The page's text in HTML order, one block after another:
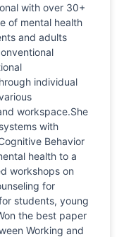
with over 30+
of mental health
and adults
individual
workspace.She
with
Behavior
health to a
workshops on
for
students, young
the best paper
Working and